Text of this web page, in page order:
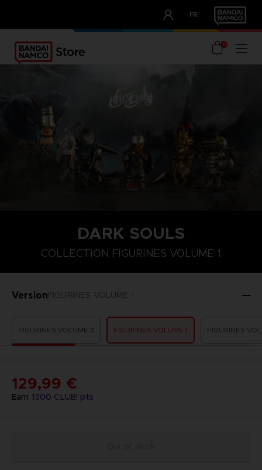
FR
OUR ADVANTAGES
0
DARK SOULS
COLLECTION FIGURINES VOLUME 1
VersionFIGURINES VOLUME 1
FIGURINES VOLUME 3 FIGURINES VOLUME 1 FIGURINES
Earn 1300 CLUB! pts
129,99 €